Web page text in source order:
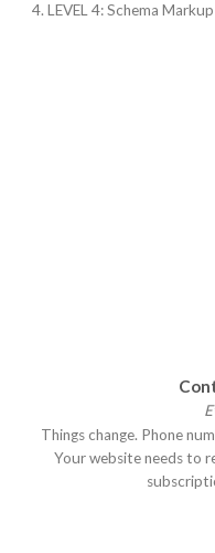
LEVEL 4: Schema Markup
Things change. Phone
Your website needs to